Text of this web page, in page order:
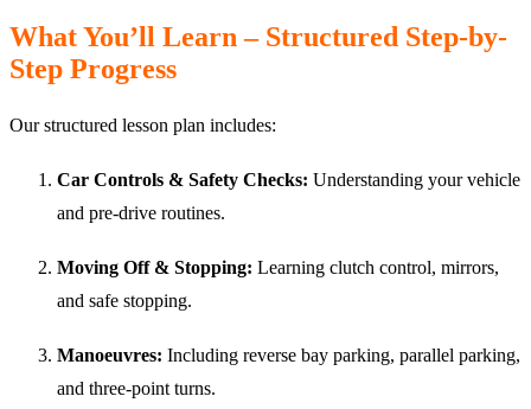
What You’ll Learn – Structured Step-by-
Step Progress
Our structured lesson plan includes:
Car Controls & Safety Checks: Understanding your vehicle
and pre-drive routines.
Moving Off & Stopping: Learning clutch control, mirrors,
and safe stopping.
Manoeuvres: Including reverse bay parking, parallel parking,
and three-point turns.